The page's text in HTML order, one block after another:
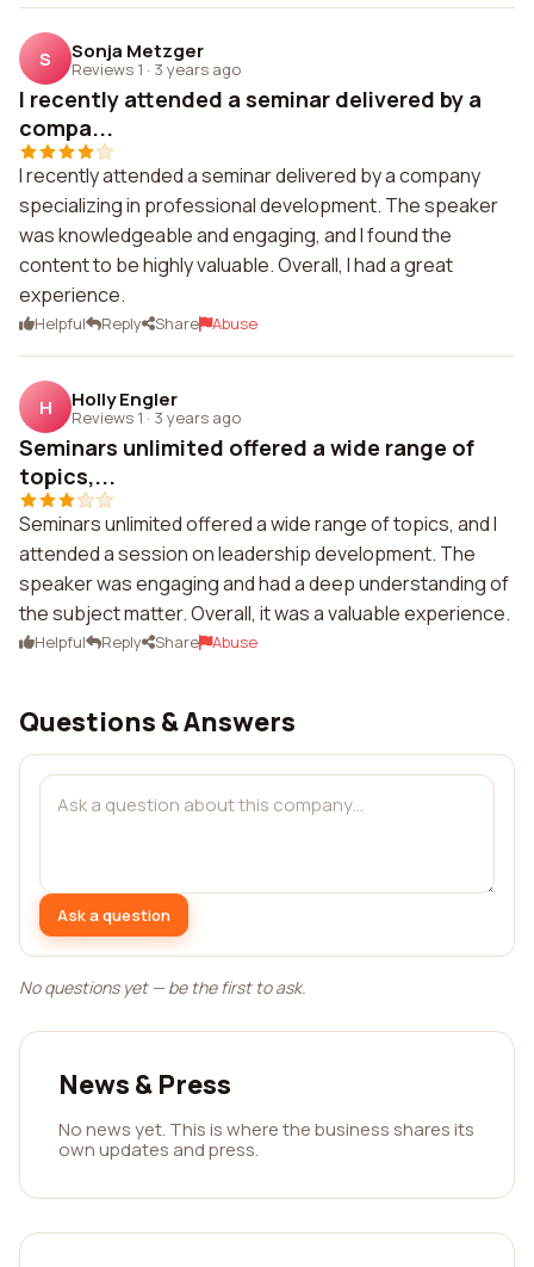
S Sonja Metzger
Reviews 1 · 3 years ago
I recently attended a seminar delivered by a
compa...
I recently attended a seminar delivered by a company
specializing in professional development. The speaker
was knowledgeable and engaging, and I found the
content to be highly valuable. Overall, I had a great
experience.
Helpful Reply Share Abuse
H Holly Engler
Reviews 1 · 3 years ago
Seminars unlimited offered a wide range of
topics,...
Seminars unlimited offered a wide range of topics, and I
attended a session on leadership development. The
speaker was engaging and had a deep understanding of
the subject matter. Overall, it was a valuable experience.
Helpful Reply Share Abuse
Questions & Answers
Ask a question
No questions yet — be the first to ask.
News & Press
No news yet. This is where the business shares its
own updates and press.